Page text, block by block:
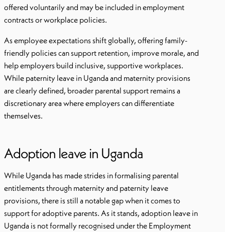
offered voluntarily and may be included in employment
contracts or workplace policies.
As employee expectations shift globally, offering family-
friendly policies can support retention, improve morale, and
help employers build inclusive, supportive workplaces.
While paternity leave in Uganda and maternity provisions
are clearly defined, broader parental support remains a
discretionary area where employers can differentiate
themselves.
Adoption leave in Uganda
While Uganda has made strides in formalising parental
entitlements through maternity and paternity leave
provisions, there is still a notable gap when it comes to
support for adoptive parents. As it stands, adoption leave in
Uganda is not formally recognised under the Employment